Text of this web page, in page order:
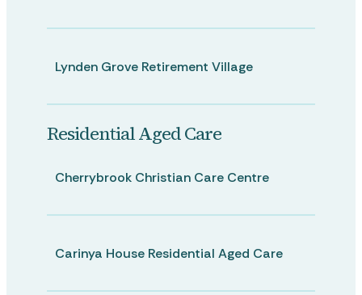
Lynden Grove Retirement Village
Residential Aged Care
Cherrybrook Christian Care Centre
Carinya House Residential Aged Care